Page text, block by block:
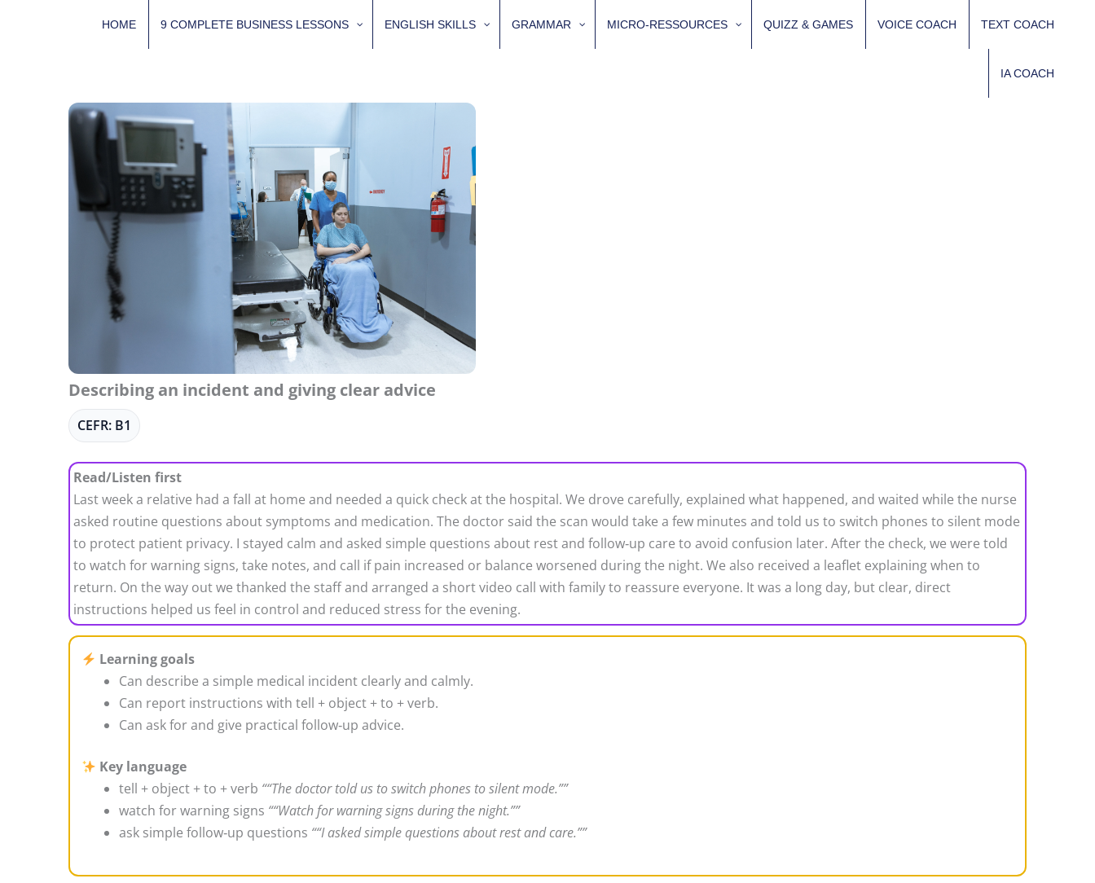
HOME 9 COMPLETE BUSINESS LESSONS ENGLISH SKILLS GRAMMAR MICRO-RESSOURCES QUIZZ & GAMES VOICE COACH TEXT COACH
IA COACH
Describing an incident and giving clear advice
CEFR: B1
Read/Listen first
Last week a relative had a fall at home and needed a quick check at the hospital. We drove carefully, explained what happened, and waited while the nurse
asked routine questions about symptoms and medication. The doctor said the scan would take a few minutes and told us to switch phones to silent mode
to protect patient privacy. I stayed calm and asked simple questions about rest and follow‑up care to avoid confusion later. After the check, we were told
to watch for warning signs, take notes, and call if pain increased or balance worsened during the night. We also received a leaflet explaining when to
return. On the way out we thanked the staff and arranged a short video call with family to reassure everyone. It was a long day, but clear, direct
instructions helped us feel in control and reduced stress for the evening.
Learning goals
Can describe a simple medical incident clearly and calmly.
Can report instructions with tell + object + to + verb.
Can ask for and give practical follow‑up advice.
Key language
tell + object + to + verb ““The doctor told us to switch phones to silent mode.””
watch for warning signs ““Watch for warning signs during the night.””
ask simple follow‑up questions ““I asked simple questions about rest and care.””